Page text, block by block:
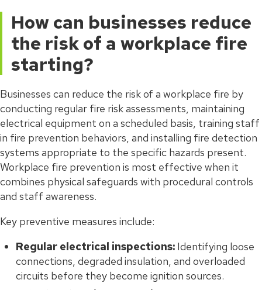
How can businesses reduce
the risk of a workplace fire
starting?
Businesses can reduce the risk of a workplace fire by
conducting regular fire risk assessments, maintaining
electrical equipment on a scheduled basis, training staff
in fire prevention behaviors, and installing fire detection
systems appropriate to the specific hazards present.
Workplace fire prevention is most effective when it
combines physical safeguards with procedural controls
and staff awareness.
Key preventive measures include:
Regular electrical inspections: Identifying loose
connections, degraded insulation, and overloaded
circuits before they become ignition sources.